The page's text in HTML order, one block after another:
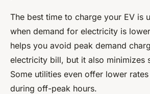
The best time to charge your EV is
when demand for electricity is
helps you avoid peak demand
electricity bill, but it also minimizes
Some utilities even offer lower
during off-peak hours.